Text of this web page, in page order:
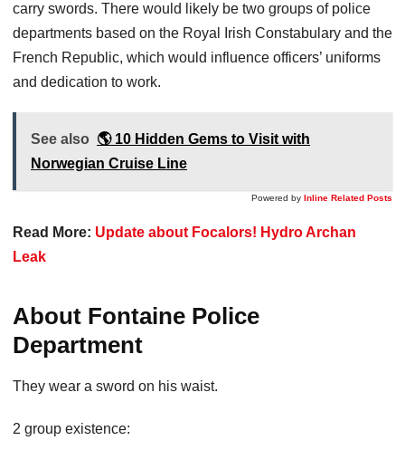
carry swords. There would likely be two groups of police
departments based on the Royal Irish Constabulary and the
French Republic, which would influence officers’ uniforms
and dedication to work.
See also 🌎 10 Hidden Gems to Visit with
Norwegian Cruise Line
Powered by Inline Related Posts
Read More: Update about Focalors! Hydro Archan
Leak
About Fontaine Police
Department
They wear a sword on his waist.
2 group existence: